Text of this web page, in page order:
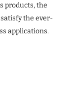
products, the
the ever-
applications.